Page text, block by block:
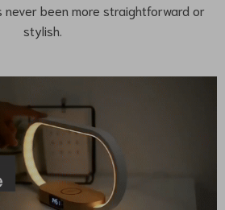
never been more straightforward or
stylish.